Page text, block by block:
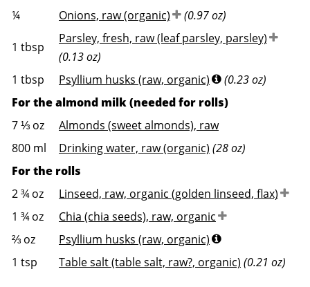
¼
Onions, raw (organic) (0.97 oz)
1 tbsp
Parsley, fresh, raw (leaf parsley, parsley)
(0.13 oz)
1 tbsp Psyllium husks (raw, organic)
(0.23 oz)
For the almond milk (needed for rolls)
7 ⅓ oz
Almonds (sweet almonds), raw
800 ml Drinking water, raw (organic) (28 oz)
For the rolls
2 ¾oz
Linseed, raw, organic (golden linseed, flax)
1 ¾oz
Chia (chia seeds), raw, organic
⅔ oz
Psyllium husks (raw, organic)
1 tsp Table salt (table salt, raw?, organic) (0.21 oz)